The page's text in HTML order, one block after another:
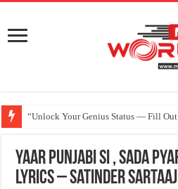
“Unlock Your Genius Status — Fill Out
Yaar Punjabi Si , Sada
Lyrics – Satinder Sartaaj